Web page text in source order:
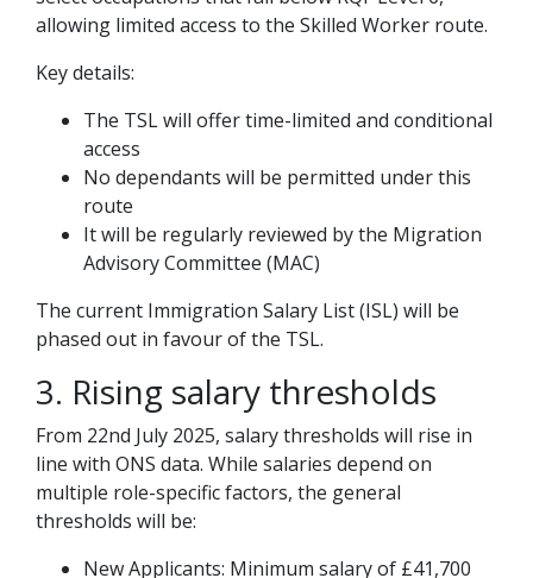
allowing limited access to the Skilled Worker route.
Key details:
The TSL will offer time-limited and conditional
access
No dependants will be permitted under this
route
It will be regularly reviewed by the Migration
Advisory Committee (MAC)
The current Immigration Salary List (ISL) will be
phased out in favour of the TSL.
3. Rising salary thresholds
From 22nd July 2025, salary thresholds will rise in
line with ONS data. While salaries depend on
multiple role-specific factors, the general
thresholds will be:
New Applicants: Minimum salary of £41,700